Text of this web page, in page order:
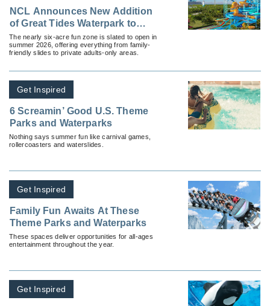
NCL Announces New Addition
of Great Tides Waterpark to
Great Stirrup Cay
The nearly six-acre fun zone is slated to open in
summer 2026, offering everything from family-
friendly slides to private adults-only areas.
Get Inspired
6 Screamin’ Good U.S. Theme
Parks and Waterparks
Nothing says summer fun like carnival games,
rollercoasters and waterslides.
Get Inspired
Family Fun Awaits At These
Theme Parks and Waterparks
These spaces deliver opportunities for all-ages
entertainment throughout the year.
Get Inspired